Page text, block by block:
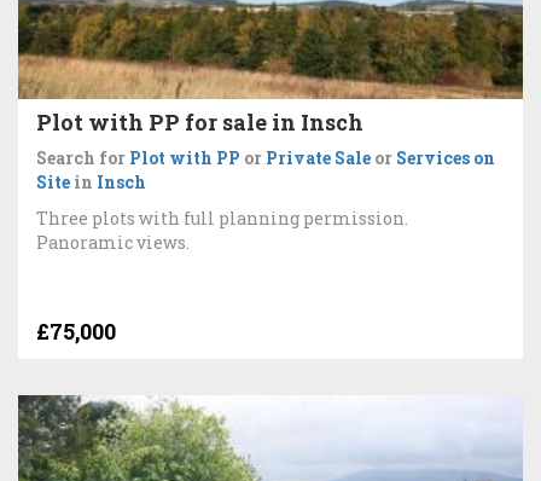
Plot with PP for sale in Insch
Search for Plot with PP or Private Sale or Services on
Site in Insch
Three plots with full planning permission.
Panoramic views.
£75,000